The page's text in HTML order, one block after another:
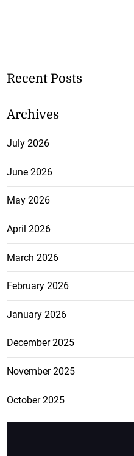
Recent Posts
Archives
July 2026
June 2026
May 2026
April 2026
March 2026
February 2026
January 2026
December 2025
November 2025
October 2025